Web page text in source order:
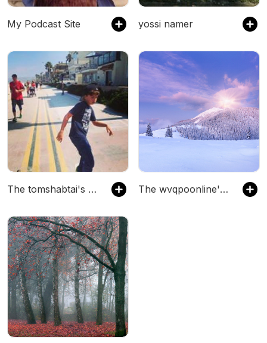
My Podcast Site yossi namer
The tomshabtai's Podcast The wvqpoonline's Podcast